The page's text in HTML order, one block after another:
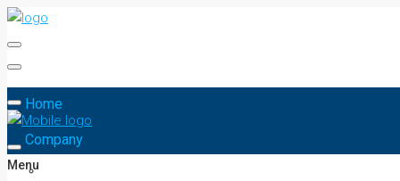
Home
Company
Menu